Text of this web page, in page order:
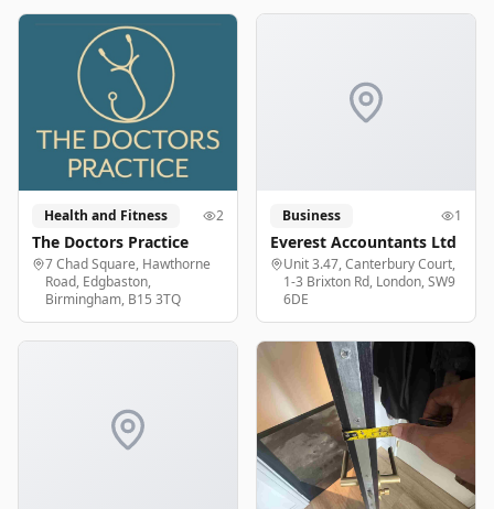
Health and Fitness 2
The Doctors Practice
7 Chad Square, Hawthorne
Road, Edgbaston,
Birmingham, B15 3TQ
Business 1
Everest Accountants Ltd
Unit 3.47, Canterbury Court,
1-3 Brixton Rd, London, SW9
6DE